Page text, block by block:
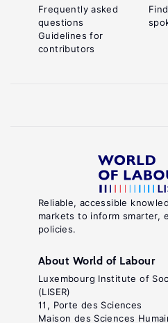
Reliable, accessible
markets to inform smarter,
policies.
About World of Labour
Luxembourg Institute of
(LISER)
11, Porte des Sciences
Maison des Sciences
Frequently asked
questions
Guidelines for
contributors